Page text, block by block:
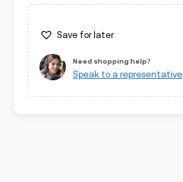
Save for later
Need shopping help?
Speak to a representative